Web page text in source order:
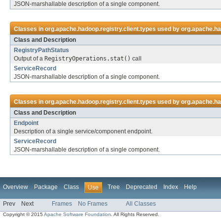
JSON-marshallable description of a single component.
Classes inorg.apache.hadoop.registry.client.typesused by
Class and Description
RegistryPathStatus
Output of a RegistryOperations.stat() call
ServiceRecord
JSON-marshallable description of a single component.
Classes inorg.apache.hadoop.registry.client.typesused by
Class and Description
Endpoint
Description of a single service/component endpoint.
ServiceRecord
JSON-marshallable description of a single component.
Overview Package Class Use Tree Deprecated Index Help
Prev Next Frames No Frames All Classes
Copyright © 2015Apache Software Foundation . All Rights Reserved.